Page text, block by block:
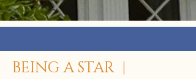
BEING A STAR |